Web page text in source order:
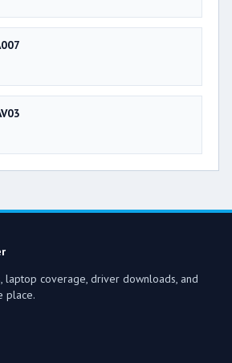
laptop coverage, driver downloads, and
place.